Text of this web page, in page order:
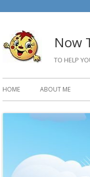
Now
TO HELP
Primary
Menu
HOME ABOUT ME